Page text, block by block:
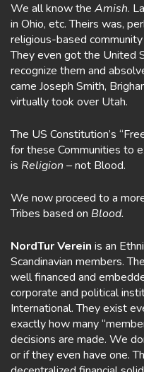
We all know the Amish.
in Ohio, etc. Theirs was,
religious-based
They even got the United
recognize them and
came Joseph Smith,
virtually took over Utah.
The US Constitution’s
for these Communities to
is Religion –not Blood.
We now proceed to a
Tribes based on Blood.
NordTur Verein is an
Scandinavian members.
well financed and
corporate and political
International. They exist
exactly how many
decisions are made. We
or if they even have one.